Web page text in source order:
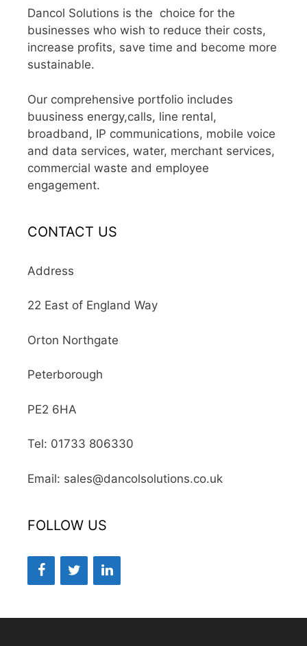
Dancol Solutions is the choice for the
businesses who wish to reduce their costs,
increase profits, save time and become more
sustainable.
Our comprehensive portfolio includes
buusiness energy,calls, line rental,
broadband, IP communications, mobile voice
and data services, water, merchant services,
commercial waste and employee
engagement.
CONTACT US
Address
22 East of England Way
Orton Northgate
Peterborough
PE2 6HA
Tel: 01733 806330
Email: sales@dancolsolutions.co.uk
FOLLOW US